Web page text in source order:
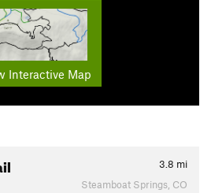
Interactive Map
3.8 mi
Steamboat Springs, CO